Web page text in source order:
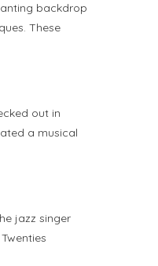
backdrop
These
out in
a musical
jazz singer